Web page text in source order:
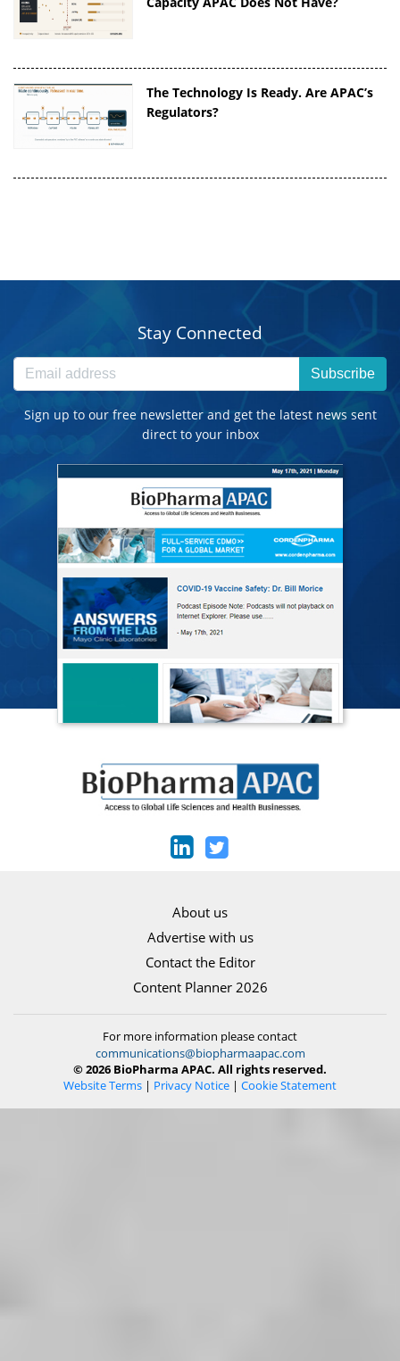
The Technology Is Ready. Are APAC’s
Regulators?
Stay Connected
Subscribe
Sign up to our free newsletter and get the latest news sent
direct to your inbox
About us
Advertise with us
Contact the Editor
Content Planner 2026
For more information please contact
communications@biopharmaapac.com
© 2026 BioPharma APAC. All rights reserved.
Website Terms | Privacy Notice | Cookie Statement